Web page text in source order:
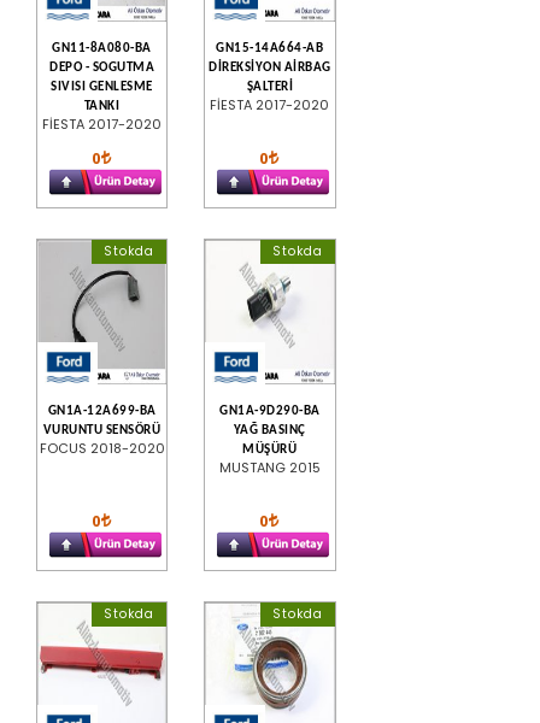
GN11-8A080-BA
DEPO - SOGUTMA
SIVISI GENLESME
TANKI
FİESTA 2017-2020
0
GN15-14A664-AB
DİREKSİYON AİRBAG
ŞALTERİ
FİESTA 2017-2020
0
Stokda
GN1A-12A699-BA
VURUNTU SENSÖRÜ
FOCUS 2018-2020
0
Stokda
GN1A-9D290-BA
YAĞ BASINÇ
MÜŞÜRÜ
MUSTANG 2015
0
Stokda Stokda